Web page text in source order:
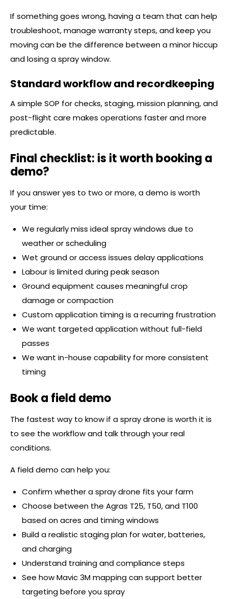
If something goes wrong, having a team that can help
troubleshoot, manage warranty steps, and keep you
moving can be the difference between a minor hiccup
and losing a spray window.
Standard workflow and recordkeeping
A simple SOP for checks, staging, mission planning, and
post-flight care makes operations faster and more
predictable.
Final checklist: is it worth booking a
demo?
If you answer yes to two or more, a demo is worth
your time:
We regularly miss ideal spray windows due to
weather or scheduling
Wet ground or access issues delay applications
Labour is limited during peak season
Ground equipment causes meaningful crop
damage or compaction
Custom application timing is a recurring frustration
We want targeted application without full-field
passes
We want in-house capability for more consistent
timing
Book a field demo
The fastest way to know if a spray drone is worth it is
to see the workflow and talk through your real
conditions.
A field demo can help you:
Confirm whether a spray drone fits your farm
Choose between the Agras T25, T50, and T100
based on acres and timing windows
Build a realistic staging plan for water, batteries,
and charging
Understand training and compliance steps
See how Mavic 3M mapping can support better
targeting before you spray